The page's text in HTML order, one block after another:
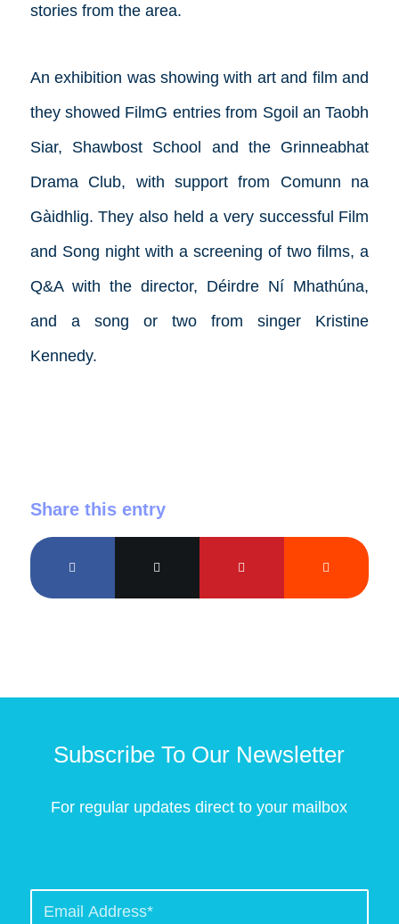
stories from the area.
An exhibition was showing with art and film and
they showed FilmG entries from Sgoil an Taobh
Siar, Shawbost School and the Grinneabhat
Drama Club, with support from Comunn na
Gàidhlig. They also held a very successful Film
and Song night with a screening of two films, a
Q&A with the director, Déirdre Ní Mhathúna,
and a song or two from singer Kristine
Kennedy.
Share this entry
Subscribe To Our Newsletter
For regular updates direct to your mailbox